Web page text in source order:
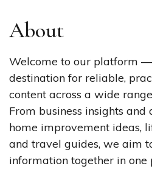
About
Welcome to our platform
destination for reliable,
content across a wide
From business insights
home improvement ideas,
and travel guides, we aim
information together in one